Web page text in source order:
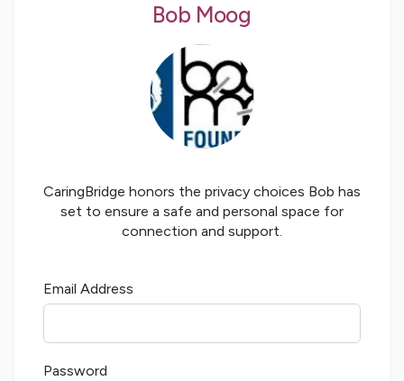
Bob Moog
CaringBridge honors the privacy choices Bob has
set to ensure a safe and personal space for
connection and support.
Email Address
Password